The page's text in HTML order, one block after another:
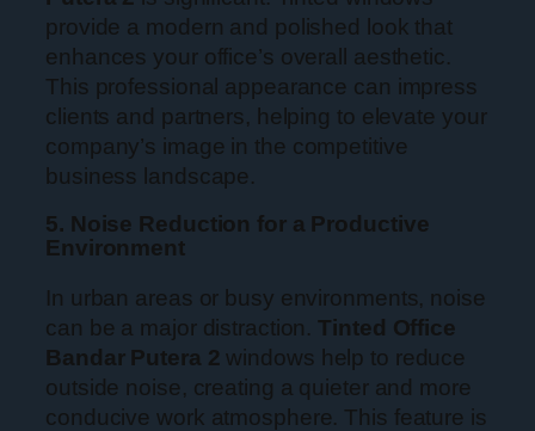
provide a modern and polished look that
enhances your office’s overall aesthetic.
This professional appearance can impress
clients and partners, helping to elevate your
company’s image in the competitive
business landscape.
5. Noise Reduction for a Productive
Environment
In urban areas or busy environments, noise
can be a major distraction.Tinted Office
Bandar Putera 2 windows help to reduce
outside noise, creating a quieter and more
conducive work atmosphere. This feature is